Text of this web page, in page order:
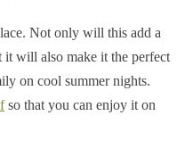
Not only will this add a
will also make it the perfect
on cool summer nights.
so that you can enjoy it on